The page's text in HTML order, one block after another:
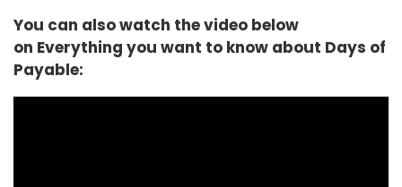
You can also watch the video below
on Everything you want to know about Days of
Payable: